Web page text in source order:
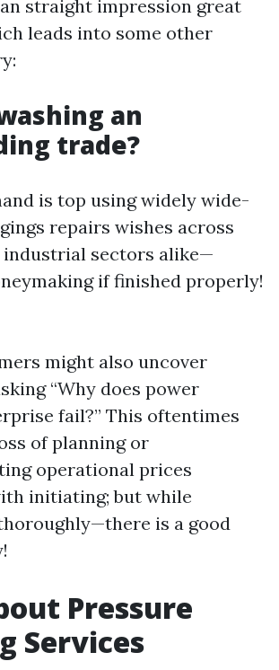
straight impression great
leads into some other
an
trade?
is top using widely wide-
repairs wishes across
sectors alike—
if finished properly!
might also uncover
“Why does power
fail?” This oftentimes
of planning or
operational prices
initiating; but while
is a good
Pressure
Services